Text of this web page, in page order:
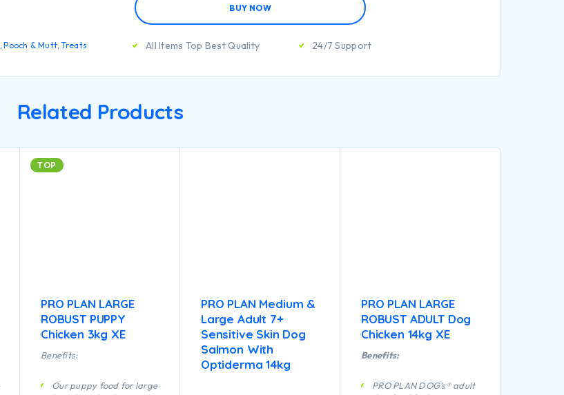
,Pooch & Mutt, Treats
BUY NOW
All Items Top Best Quality 24/7 Support
Related Products
TOP
PRO PLAN LARGE
ROBUST PUPPY
Chicken 3kg XE
Benefits:
Our puppy food for large
PRO PLAN Medium &
Large Adult 7+
Sensitive Skin Dog
Salmon With
Optiderma 14kg
PRO PLAN LARGE
ROBUST ADULT Dog
Chicken 14kg XE
Benefits:
PRO PLAN DOG’s® adult